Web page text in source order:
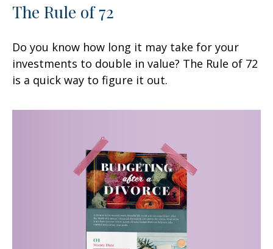
The Rule of 72
Do you know how long it may take for your
investments to double in value? The Rule of 72
is a quick way to figure it out.